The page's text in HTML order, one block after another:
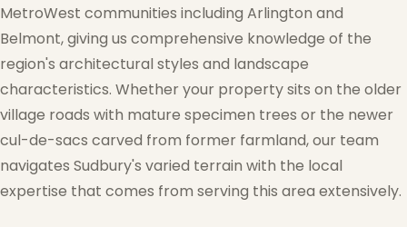
MetroWest communities including Arlington and
Belmont, giving us comprehensive knowledge of the
region's architectural styles and landscape
characteristics. Whether your property sits on the older
village roads with mature specimen trees or the newer
cul-de-sacs carved from former farmland, our team
navigates Sudbury's varied terrain with the local
expertise that comes from serving this area extensively.